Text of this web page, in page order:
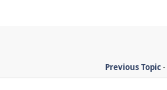
Previous Topic-